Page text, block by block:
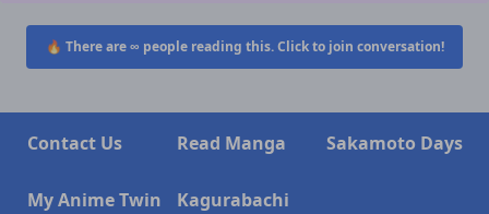
🔥 There are∞ people reading this. Click to join conversation!
Contact Us Read Manga Sakamoto Days
My Anime Twin Kagurabachi